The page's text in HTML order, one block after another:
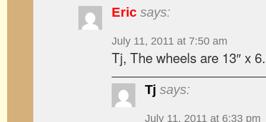
Eric says:
July 11, 2011 at 7:50 am
Tj, The wheels are 13″ x
Tj says:
July 11, 2011 at 6:33 pm